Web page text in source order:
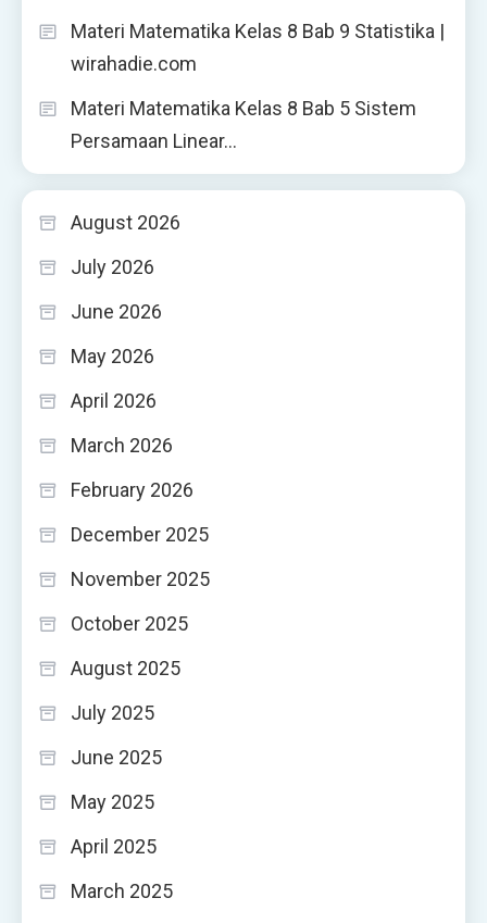
Materi Matematika Kelas 8 Bab 9 Statistika |
wirahadie.com
Materi Matematika Kelas 8 Bab 5 Sistem
Persamaan Linear…
August 2026
July 2026
June 2026
May 2026
April 2026
March 2026
February 2026
December 2025
November 2025
October 2025
August 2025
July 2025
June 2025
May 2025
April 2025
March 2025